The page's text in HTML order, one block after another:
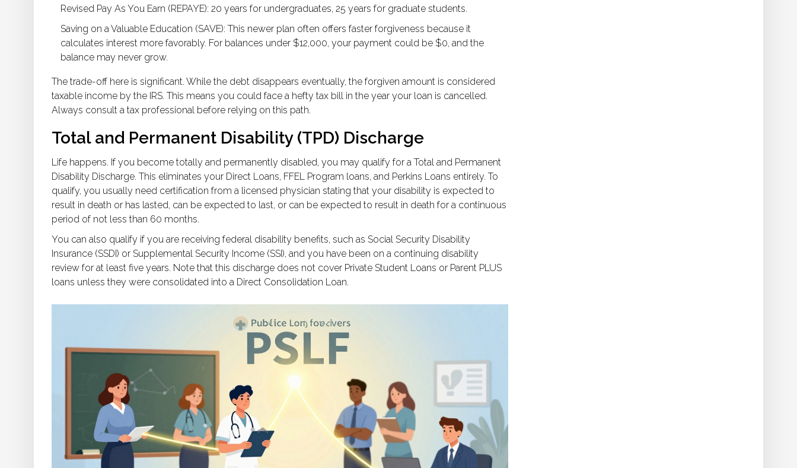
Revised Pay As You Earn (REPAYE): 20 years for undergraduates, 25 years for graduate students.
Saving on a Valuable Education (SAVE): This newer plan often offers faster forgiveness because it
calculates interest more favorably. For balances under $12,000, your payment could be $0, and the
balance may never grow.
The trade-off here is significant. While the debt disappears eventually, the forgiven amount is considered
taxable income by the IRS. This means you could face a hefty tax bill in the year your loan is cancelled.
Always consult a tax professional before relying on this path.
Total and Permanent Disability (TPD) Discharge
Life happens. If you become totally and permanently disabled, you may qualify for a Total and Permanent
Disability Discharge. This eliminates your Direct Loans, FFEL Program loans, and Perkins Loans entirely. To
qualify, you usually need certification from a licensed physician stating that your disability is expected to
result in death or has lasted, can be expected to last, or can be expected to result in death for a continuous
period of not less than 60 months.
You can also qualify if you are receiving federal disability benefits, such as Social Security Disability
Insurance (SSDI) or Supplemental Security Income (SSI), and you have been on a continuing disability
review for at least five years. Note that this discharge does not cover Private Student Loans or Parent PLUS
loans unless they were consolidated into a Direct Consolidation Loan.